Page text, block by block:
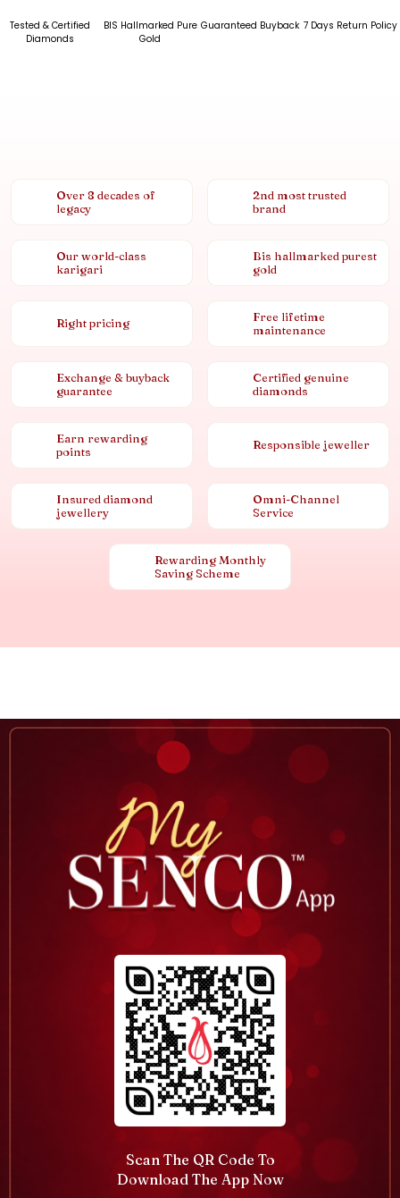
Tested & Certified
Diamonds
BIS Hallmarked Pure
Gold
Guaranteed Buyback 7 Days Return Policy
Over 8 decades of
legacy
2nd most trusted
brand
Our world-class
karigari
Bis hallmarked purest
gold
Right pricing
Free lifetime
maintenance
Exchange & buyback
guarantee
Certified genuine
diamonds
Earn rewarding
points
Responsible jeweller
Insured diamond
jewellery
Omni-Channel
Service
Rewarding Monthly
Saving Scheme
Scan The QR Code To
Download The App Now